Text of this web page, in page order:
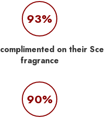
93%
complimented on their
fragrance
90%